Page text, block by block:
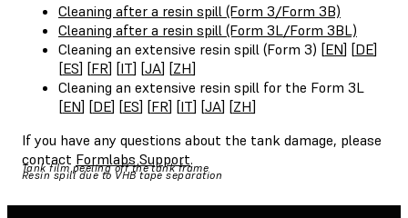
Cleaning after a resin spill (Form 3/Form 3B)
Cleaning after a resin spill (Form 3L/Form 3BL)
Cleaning an extensive resin spill (Form 3) [EN] [DE]
[ES] [FR] [IT] [JA] [ZH]
Cleaning an extensive resin spill for the Form 3L
[EN] [DE] [ES] [FR] [IT] [JA] [ZH]
If you have any questions about the tank damage, please
contact Formlabs Support.
Tank film peeling off the tank frame
Resin spill due to VHB tape separation